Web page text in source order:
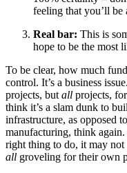
feeling that you’ll be
Real bar: This is
hope to be the most
To be clear, how much
control. It’s a business
projects, but all projects,
think it’s a slam dunk to
infrastructure, as opposed
manufacturing, think
right thing to do, it may not
all groveling for their own